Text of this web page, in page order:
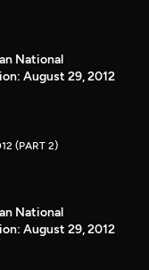
National
August 29, 2012
(PART 2)
National
August 29, 2012